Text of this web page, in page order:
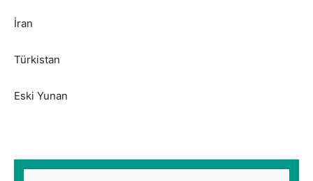
İran
Türkistan
Eski Yunan